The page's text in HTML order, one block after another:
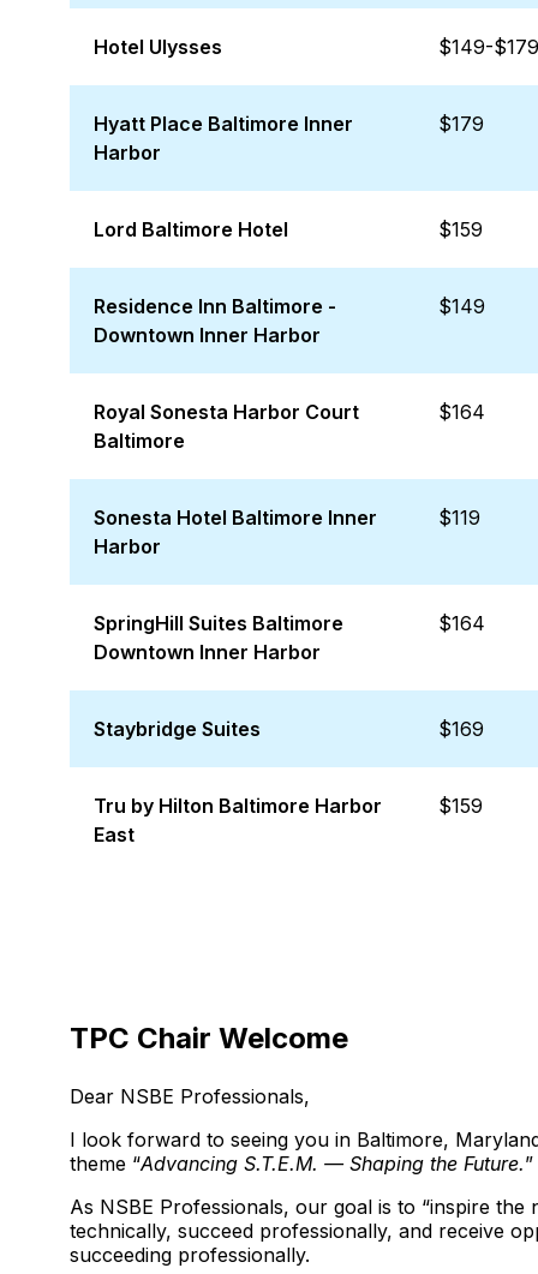
Hotel Ulysses $149-$179
Hyatt Place Baltimore Inner
Harbor
$179
Lord Baltimore Hotel $159
Residence Inn Baltimore -
Downtown Inner Harbor
$149
Royal Sonesta Harbor Court
Baltimore
$164
Sonesta Hotel Baltimore Inner
Harbor
$119
SpringHill Suites Baltimore
Downtown Inner Harbor
$164
Staybridge Suites $169
Tru by Hilton Baltimore Harbor
East
$159
TPC Chair Welcome
Dear NSBE Professionals,
I look forward to seeing you in Baltimore,
theme “Advancing S.T.E.M. — Shaping the Future.
As NSBE Professionals, our goal is to “inspire
technically, succeed professionally, and receive
succeeding professionally.